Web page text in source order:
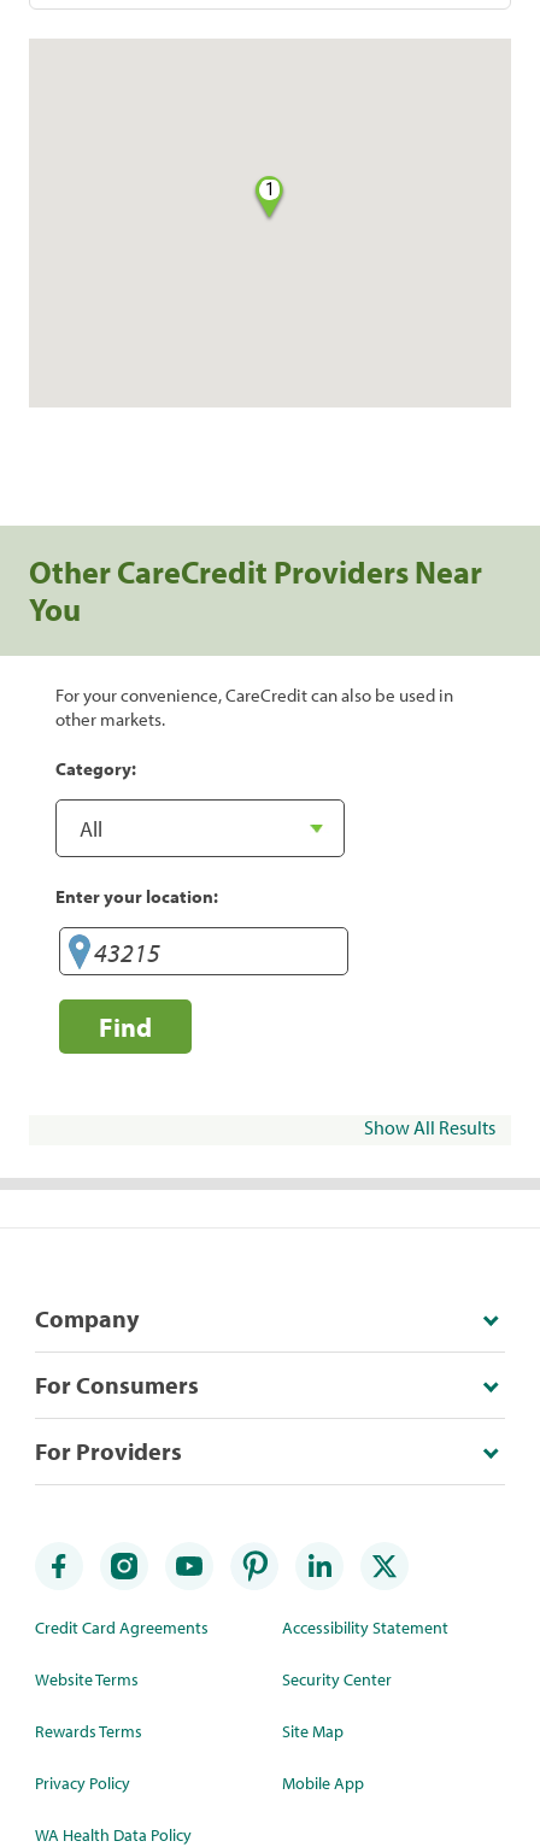
1
Other CareCredit Providers Near
You
For your convenience, CareCredit can also be used in
other markets.
Category:
Enter your location:
Find
Show All Results
Company
For Consumers
For Providers
Credit Card Agreements
Website Terms
Rewards Terms
Privacy Policy
WA Health Data Policy
Accessibility Statement
Security Center
Site Map
Mobile App